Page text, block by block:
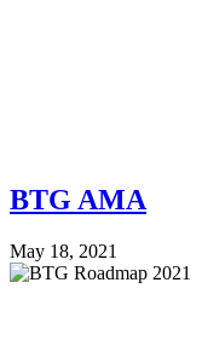
BTG AMA
May 18, 2021